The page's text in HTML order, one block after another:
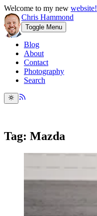
Welcome to my new website!
Chris Hammond
Toggle Menu
Blog
About
Contact
Photography
Search
Tag: Mazda